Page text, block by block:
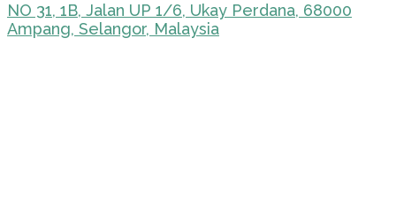
NO 31, 1B, Jalan UP 1/6, Ukay Perdana, 68000
Ampang, Selangor, Malaysia